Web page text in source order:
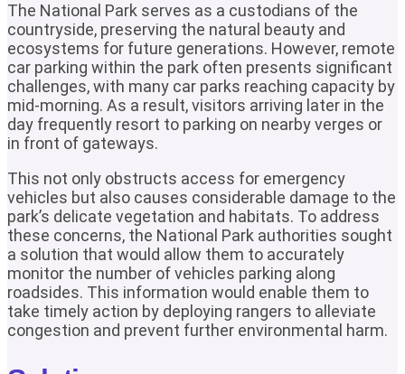
The National Park serves as a custodians of the
countryside, preserving the natural beauty and
ecosystems for future generations. However, remote
car parking within the park often presents significant
challenges, with many car parks reaching capacity by
mid-morning. As a result, visitors arriving later in the
day frequently resort to parking on nearby verges or
in front of gateways.
This not only obstructs access for emergency
vehicles but also causes considerable damage to the
park’s delicate vegetation and habitats. To address
these concerns, the National Park authorities sought
a solution that would allow them to accurately
monitor the number of vehicles parking along
roadsides. This information would enable them to
take timely action by deploying rangers to alleviate
congestion and prevent further environmental harm.